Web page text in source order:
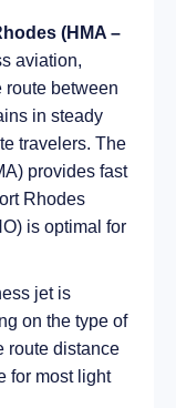
(HMA –
aviation,
route between
in steady
travelers. The
provides fast
Rhodes
is optimal for
jet is
on the type of
route distance
for most light